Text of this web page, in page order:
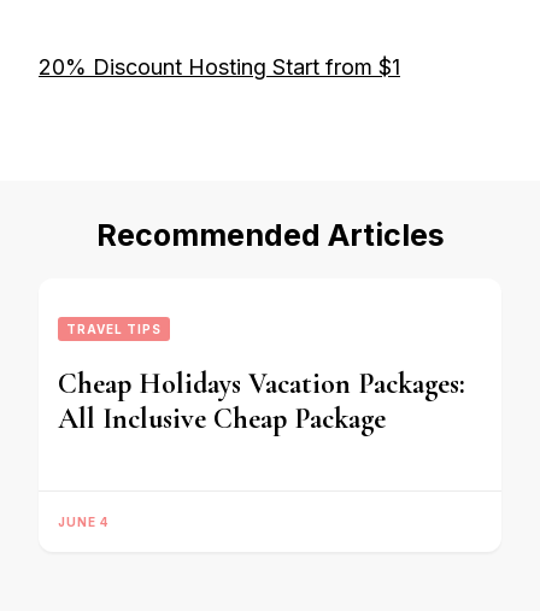
20% Discount Hosting Start from $1
Recommended Articles
TRAVEL TIPS
Cheap Holidays Vacation Packages:
All Inclusive Cheap Package
JUNE 4